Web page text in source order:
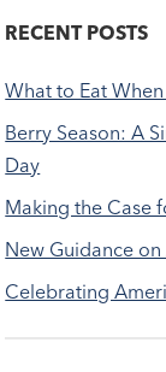
RECENT POSTS
What to Eat
Berry Season: A
Day
Making the Case
New Guidance
Celebrating